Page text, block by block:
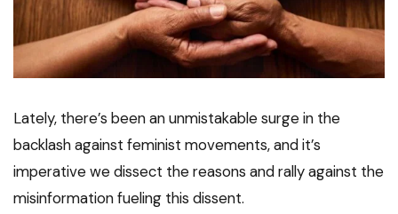
Lately, there’s been an unmistakable surge in the
backlash against feminist movements, and it’s
imperative we dissect the reasons and rally against the
misinformation fueling this dissent.